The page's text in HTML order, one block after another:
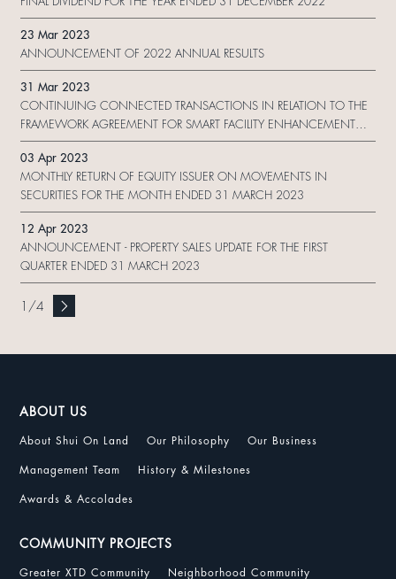
23 Mar 2023
ANNOUNCEMENT OF 2022 ANNUAL RESULTS
31 Mar 2023
CONTINUING CONNECTED TRANSACTIONS IN RELATION TO THE
FRAMEWORK AGREEMENT FOR SMART FACILITY ENHANCEMENT
WORK
03 Apr 2023
MONTHLY RETURN OF EQUITY ISSUER ON MOVEMENTS IN
SECURITIES FOR THE MONTH ENDED 31 MARCH 2023
12 Apr 2023
ANNOUNCEMENT - PROPERTY SALES UPDATE FOR THE FIRST
QUARTER ENDED 31 MARCH 2023
1 /4
ABOUT US
About Shui On Land Our Philosophy Our Business
Management Team History & Milestones
Awards & Accolades
COMMUNITY PROJECTS
Greater XTD Community Neighborhood Community